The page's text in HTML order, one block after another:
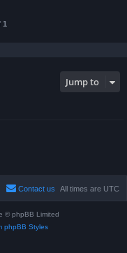
1
Jump to
All times are UTC
Contact us
© phpBB Limited
phpBB Styles